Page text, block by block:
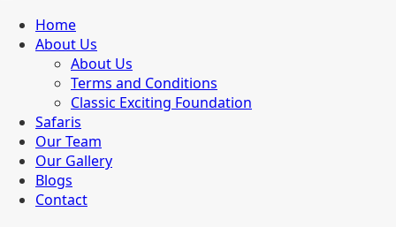
Home
About Us
About Us
Terms and Conditions
Classic Exciting Foundation
Safaris
Our Team
Our Gallery
Blogs
Contact